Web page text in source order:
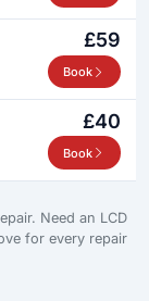
£59
Book
£40
Book
Need an LCD
for every repair